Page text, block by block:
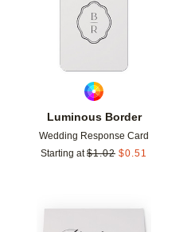
Luminous Border
Wedding Response Card
Starting at $1.02 $0.51